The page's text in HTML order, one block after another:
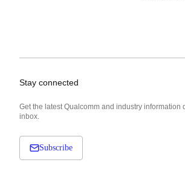
Stay connected
Get the latest Qualcomm and industry information
inbox.
Subscribe